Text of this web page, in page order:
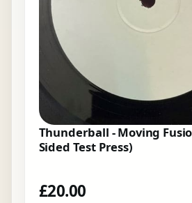
Thunderball - Moving
Sided Test Press)
£20.00